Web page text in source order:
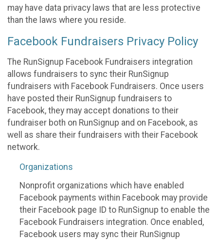
may have data privacy laws that are less protective
than the laws where you reside.
Facebook Fundraisers Privacy Policy
The RunSignup Facebook Fundraisers integration
allows fundraisers to sync their RunSignup
fundraisers with Facebook Fundraisers. Once users
have posted their RunSignup fundraisers to
Facebook, they may accept donations to their
fundraiser both on RunSignup and on Facebook, as
well as share their fundraisers with their Facebook
network.
Organizations
Nonprofit organizations which have enabled
Facebook payments within Facebook may provide
their Facebook page ID to RunSignup to enable the
Facebook Fundraisers integration. Once enabled,
Facebook users may sync their RunSignup